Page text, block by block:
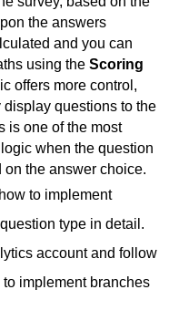
the answers
and you can
using the Scoring
offers more control,
questions to the
is one of the most
when the question
the answer choice.
to implement
account and follow
implement branches